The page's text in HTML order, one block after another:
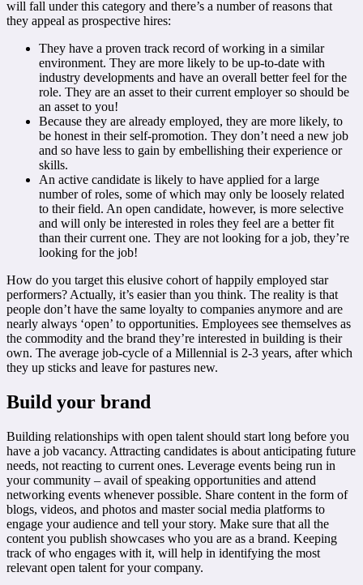
will fall under this category and there’s a number of reasons that
they appeal as prospective hires:
They have a proven track record of working in a similar
environment. They are more likely to be up-to-date with
industry developments and have an overall better feel for the
role. They are an asset to their current employer so should be
an asset to you!
Because they are already employed, they are more likely, to
be honest in their self-promotion. They don’t need a new job
and so have less to gain by embellishing their experience or
skills.
An active candidate is likely to have applied for a large
number of roles, some of which may only be loosely related
to their field. An open candidate, however, is more selective
and will only be interested in roles they feel are a better fit
than their current one. They are not looking for a job, they’re
looking for the job!
How do you target this elusive cohort of happily employed star
performers? Actually, it’s easier than you think. The reality is that
people don’t have the same loyalty to companies anymore and are
nearly always ‘open’ to opportunities. Employees see themselves as
the commodity and the brand they’re interested in building is their
own. The average job-cycle of a Millennial is 2-3 years, after which
they up sticks and leave for pastures new.
Build your brand
Building relationships with open talent should start long before you
have a job vacancy. Attracting candidates is about anticipating future
needs, not reacting to current ones. Leverage events being run in
your community – avail of speaking opportunities and attend
networking events whenever possible. Share content in the form of
blogs, videos, and photos and master social media platforms to
engage your audience and tell your story. Make sure that all the
content you publish showcases who you are as a brand. Keeping
track of who engages with it, will help in identifying the most
relevant open talent for your company.